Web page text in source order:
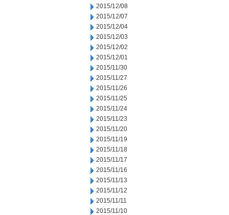
2015/12/08
2015/12/07
2015/12/04
2015/12/03
2015/12/02
2015/12/01
2015/11/30
2015/11/27
2015/11/26
2015/11/25
2015/11/24
2015/11/23
2015/11/20
2015/11/19
2015/11/18
2015/11/17
2015/11/16
2015/11/13
2015/11/12
2015/11/11
2015/11/10